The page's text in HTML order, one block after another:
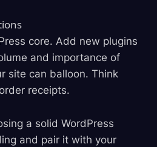
core. Add new plugins
and importance of
site can balloon. Think
receipts.
a solid WordPress
and pair it with your